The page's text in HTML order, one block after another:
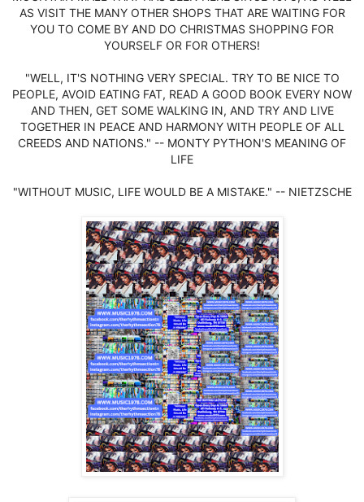
AS VISIT THE MANY OTHER SHOPS THAT ARE WAITING FOR
YOU TO COME BY AND DO CHRISTMAS SHOPPING FOR
YOURSELF OR FOR OTHERS!
"WELL, IT'S NOTHING VERY SPECIAL. TRY TO BE NICE TO
PEOPLE, AVOID EATING FAT, READ A GOOD BOOK EVERY NOW
AND THEN, GET SOME WALKING IN, AND TRY AND LIVE
TOGETHER IN PEACE AND HARMONY WITH PEOPLE OF ALL
CREEDS AND NATIONS." -- MONTY PYTHON'S MEANING OF
LIFE
"WITHOUT MUSIC, LIFE WOULD BE A MISTAKE." -- NIETZSCHE